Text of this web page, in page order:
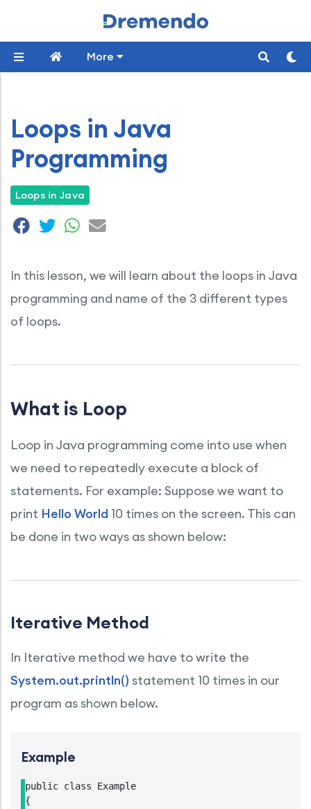
More
Loops in Java
Programming
Loops in Java
In this lesson, we will learn about the loops in Java
programming and name of the 3 different types
of loops.
What is Loop
Loop in Java programming come into use when
we need to repeatedly execute a block of
statements. For example: Suppose we want to
print Hello World 10 times on the screen. This can
be done in two ways as shown below:
Iterative Method
In Iterative method we have to write the
System.out.println() statement 10 times in our
program as shown below.
Example
public class Example
{